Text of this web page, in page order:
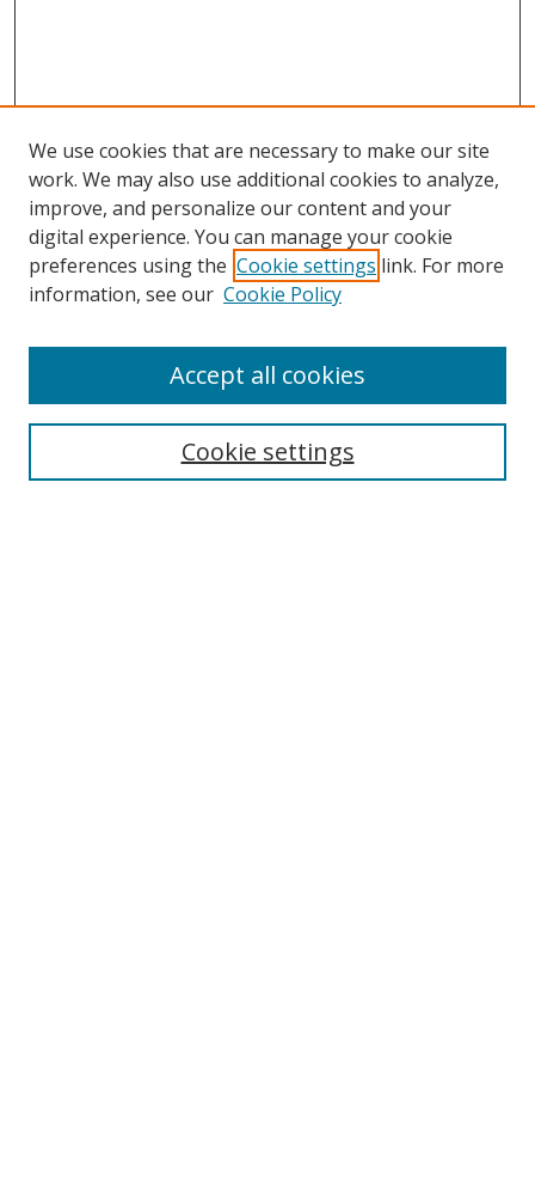
Search
We use cookies that are necessary to make our site
work. We may also use additional cookies to analyze,
improve, and personalize our content and your
digital experience. You can manage your cookie
preferences using the Cookie settings link. For more
information, see our Cookie Policy
Cookie settings
Accept all cookies